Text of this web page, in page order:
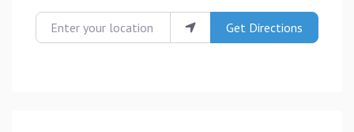
Enter your location Get Directions